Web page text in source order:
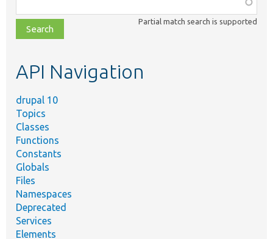
class,
file,
topic,
Partial match search is supported
API Navigation
drupal 10
Topics
Classes
Functions
Constants
Globals
Files
Namespaces
Deprecated
Services
Elements